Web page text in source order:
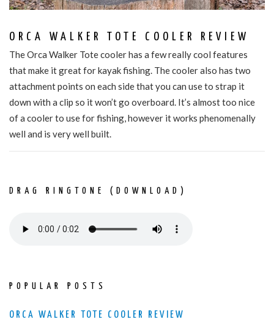
ORCA WALKER TOTE COOLER REVIEW
The Orca Walker Tote cooler has a few really cool features
that make it great for kayak fishing. The cooler also has two
attachment points on each side that you can use to strap it
down with a clip so it won’t go overboard. It’s almost too nice
of a cooler to use for fishing, however it works phenomenally
well and is very well built.
DRAG RINGTONE (DOWNLOAD)
POPULAR POSTS
ORCA WALKER TOTE COOLER REVIEW